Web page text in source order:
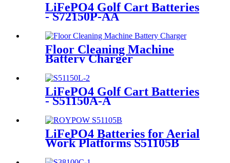
LiFePO4 Golf Cart Batteries
- S72150P-AA
Floor Cleaning Machine
Battery Charger
LiFePO4 Golf Cart Batteries
- S51150A-A
LiFePO4 Batteries for Aerial
Work Platforms S51105B